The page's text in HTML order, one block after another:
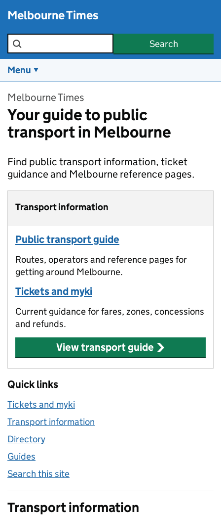
Melbourne Times
Search the site Search
Menu
Melbourne Times
Your guide to public
transport in Melbourne
Find public transport information, ticket
guidance and Melbourne reference pages.
Transport information
Public transport guide
Routes, operators and reference pages for
getting around Melbourne.
Tickets and myki
Current guidance for fares, zones, concessions
and refunds.
View transport guide
Quick links
Tickets and myki
Transport information
Directory
Guides
Search this site
Transport information